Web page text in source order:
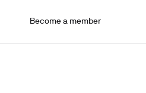
Become a member